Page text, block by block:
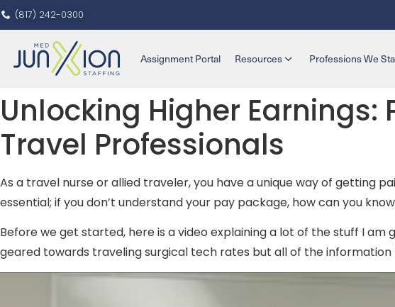
(817) 242-0300
Assignment Portal Resources Professions We
Unlocking Higher
Travel Professionals
As a travel nurse or allied traveler, you have a unique way of getting
essential; if you don’t understand your pay package, how can you
Before we get started, here is a video explaining a lot of the stuff I
geared towards traveling surgical tech rates but all of the